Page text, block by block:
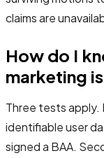
claims are
How do I
marketing
Three tests apply.
identifiable user
signed a BAA.